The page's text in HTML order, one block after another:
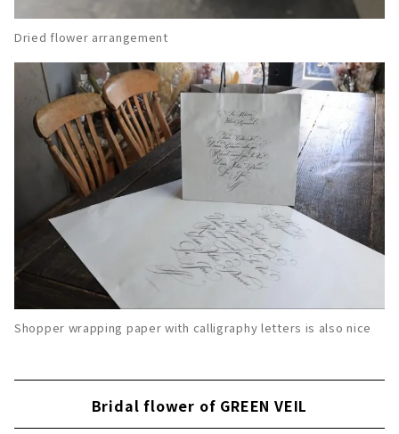
Dried flower arrangement
Shopper wrapping paper with calligraphy letters is also nice
Bridal flower of GREEN VEIL